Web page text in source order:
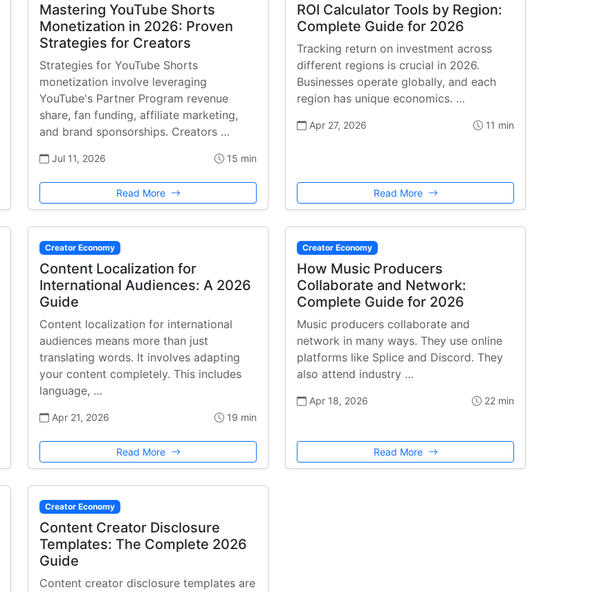
Mastering YouTube Shorts
Monetization in 2026: Proven
Strategies for Creators
Strategies for YouTube Shorts
monetization involve leveraging
YouTube's Partner Program revenue
share, fan funding, affiliate marketing,
and brand sponsorships. Creators …
Jul 11, 2026 15 min
Read More
ROI Calculator Tools by Region:
Complete Guide for 2026
Tracking return on investment across
different regions is crucial in 2026.
Businesses operate globally, and each
region has unique economics. …
Apr 27, 2026 11 min
Read More
Creator Economy
Content Localization for
International Audiences: A 2026
Guide
Content localization for international
audiences means more than just
translating words. It involves adapting
your content completely. This includes
language, …
Apr 21, 2026 19 min
Read More
Creator Economy
How Music Producers
Collaborate and Network:
Complete Guide for 2026
Music producers collaborate and
network in many ways. They use online
platforms like Splice and Discord. They
also attend industry …
Apr 18, 2026 22 min
Read More
Creator Economy
Content Creator Disclosure
Templates: The Complete 2026
Guide
Content creator disclosure templates are